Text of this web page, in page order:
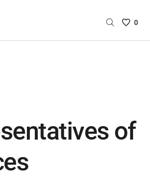
Saved
0
of